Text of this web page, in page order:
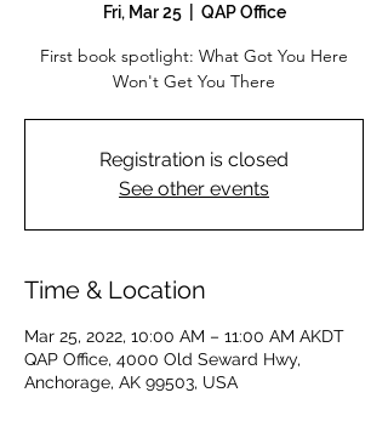
Fri, Mar 25
  |
QAP Office
First book spotlight: What Got You Here
Won't Get You There
Registration is closed
See other events
Time & Location
Mar 25, 2022, 10:00 AM – 11:00 AM AKDT
QAP Office, 4000 Old Seward Hwy,
Anchorage, AK 99503, USA